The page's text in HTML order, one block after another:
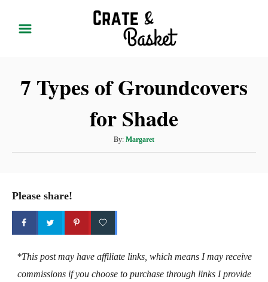
7 Types of Groundcovers
for Shade
By: A
u
Margaret
Please share!
*This post may have affiliate links, which means I may receive
commissions if you choose to purchase through links I provide